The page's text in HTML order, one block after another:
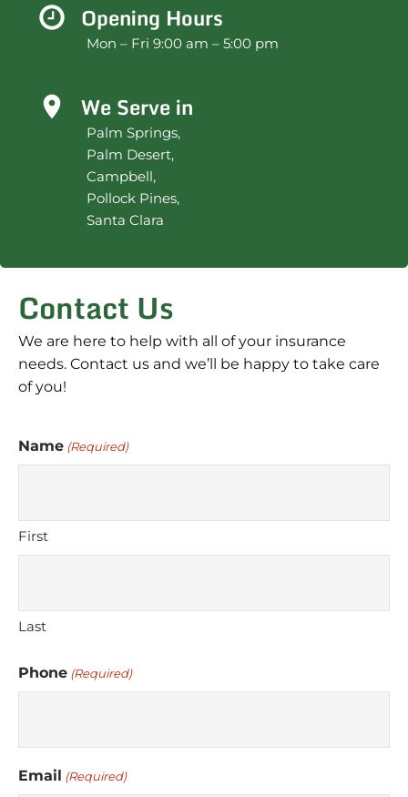
Opening Hours
Mon – Fri 9:00 am – 5:00 pm
We Serve in
Palm Springs,
Palm Desert,
Campbell,
Pollock Pines,
Santa Clara
Contact Us
We are here to help with all of your insurance
needs. Contact us and we’ll be happy to take care
of you!
Name (Required)
First
Last
Phone (Required)
Email (Required)